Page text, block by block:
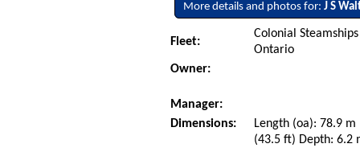
More details and photos for:J S
Fleet:
Colonial
Ontario
Owner:
Manager:
Dimensions:
Length (oa): 78.9
(43.5 ft) Depth: 6.2